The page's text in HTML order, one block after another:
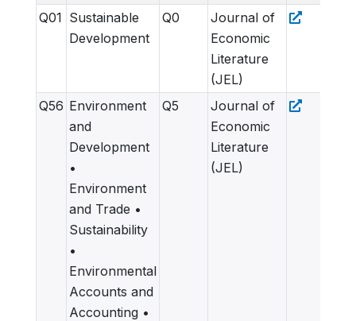
Q01 Sustainable
Development
Q0
Journal of
Economic
Literature
(JEL)
Q56 Environment
and
Development
•
Environment
and Trade •
Sustainability
•
Environmental
Accounts and
Accounting •
Q5
Journal of
Economic
Literature
(JEL)